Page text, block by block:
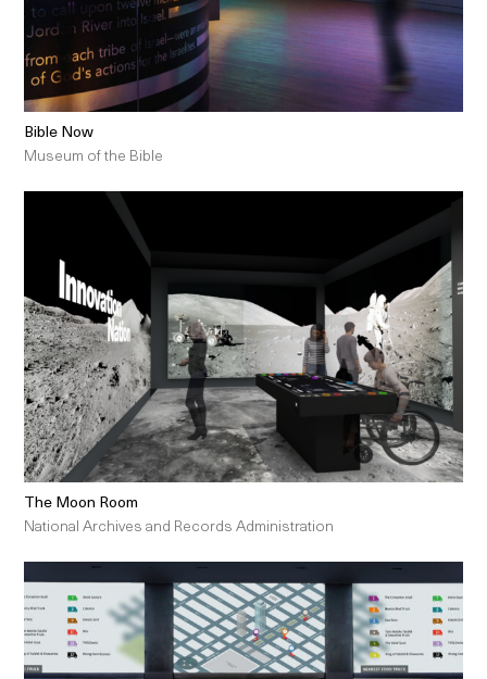
Bible Now
Museum of the Bible
The Moon Room
National Archives and Records Administration